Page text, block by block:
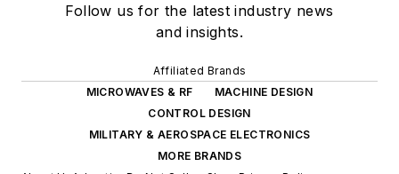
Follow us for the latest industry news
and insights.
Affiliated Brands
MICROWAVES & RF
MACHINE DESIGN
CONTROL DESIGN
MILITARY & AEROSPACE ELECTRONICS
MORE BRANDS